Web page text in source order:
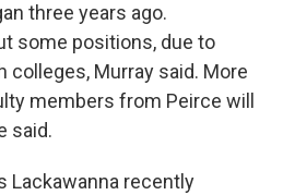
three years ago.
some positions, due to
colleges, Murray said. More
members from Peirce will
said.
Lackawanna recently